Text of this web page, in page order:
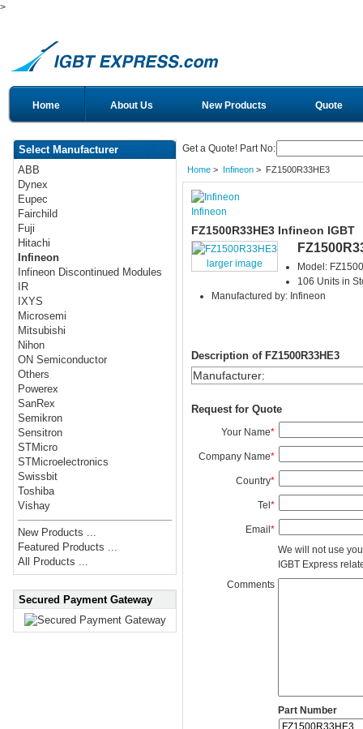
>
Home About Us New Products Quote
Select Manufacturer
ABB
Dynex
Eupec
Fairchild
Fuji
Hitachi
Infineon
Infineon Discontinued Modules
IR
IXYS
Microsemi
Mitsubishi
Nihon
ON Semiconductor
Others
Powerex
SanRex
Semikron
Sensitron
STMicro
STMicroelectronics
Swissbit
Toshiba
Vishay
New Products ...
Featured Products ...
All Products ...
Secured Payment Gateway
Get a Quote! Part No:
Home> Infineon> FZ1500R33HE3
Infineon
FZ1500R33HE3 Infineon IGBT
larger image
Model:
106 Units in
Manufactured by: Infineon
Description of FZ1500R33HE3
Manufacturer:
Request for Quote
Your Name*
Company Name*
Country*
Tel*
Email*
We will not use
IGBT Express
Comments
Part Number